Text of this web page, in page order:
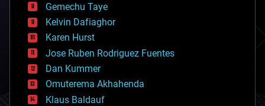
chemistry
climatology
complex systems
computing
cosmology
counterterrorism
cryonics
cryptocurrencies
cybercrime/malcode
Gemechu Taye
Kelvin Dafiaghor
Karen Hurst
Jose Ruben Rodriguez Fuentes
Dan Kummer
Omuterema Akhahenda
Klaus Baldauf